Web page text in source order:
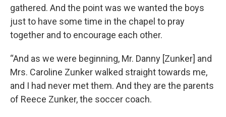
gathered. And the point was we wanted the boys
just to have some time in the chapel to pray
together and to encourage each other.
“And as we were beginning, Mr. Danny [Zunker] and
Mrs. Caroline Zunker walked straight towards me,
and I had never met them. And they are the parents
of Reece Zunker, the soccer coach.